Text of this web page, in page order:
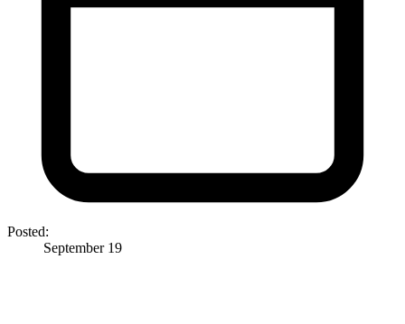
Posted:
September 19